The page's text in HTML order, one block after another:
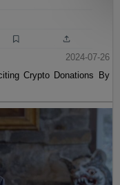
2024-07-26
Crypto Donations By